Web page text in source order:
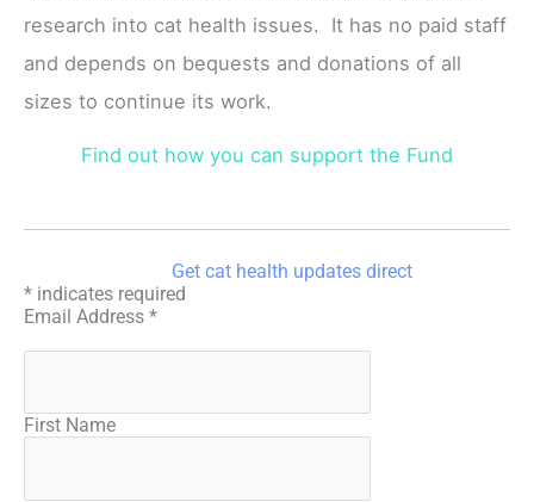
research into cat health issues. It has no paid staff
and depends on bequests and donations of all
sizes to continue its work.
Find out how you can support the Fund
Get cat health updates direct
* indicates required
Email Address *
First Name